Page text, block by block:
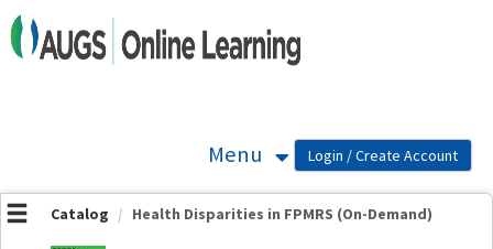
OasisLMS
Menu
Catalog Health Disparities in FPMRS (On-Demand)